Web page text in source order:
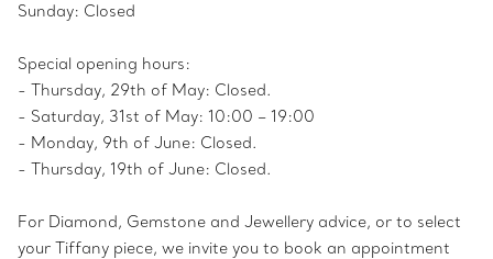
Sunday: Closed
Special opening hours:
- Thursday, 29th of May: Closed.
- Saturday, 31st of May: 10:00 – 19:00
- Monday, 9th of June: Closed.
- Thursday, 19th of June: Closed.
For Diamond, Gemstone and Jewellery advice, or to select
your Tiffany piece, we invite you to book an appointment